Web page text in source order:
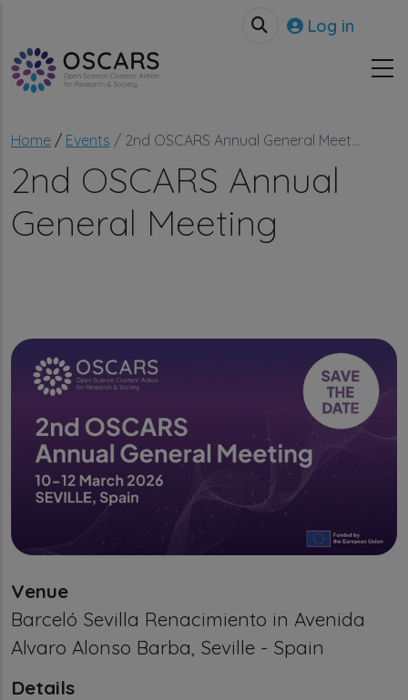
User
Log in
Breadcrumb
Home Events 2nd OSCARS Annual General Meet...
2nd OSCARS Annual
General Meeting
Venue
Barceló Sevilla Renacimiento in Avenida
Alvaro Alonso Barba, Seville - Spain
Details